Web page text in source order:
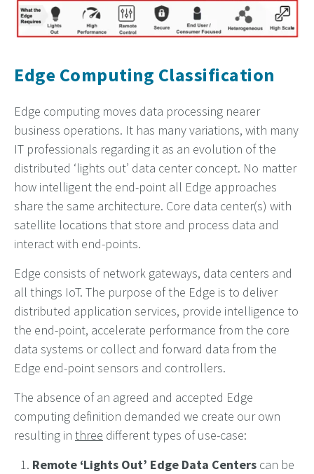
Edge Computing Classification
Edge computing moves data processing nearer
business operations. It has many variations, with many
IT professionals regarding it as an evolution of the
distributed ‘lights out’ data center concept. No matter
how intelligent the end-point all Edge approaches
share the same architecture. Core data center(s) with
satellite locations that store and process data and
interact with end-points.
Edge consists of network gateways, data centers and
all things IoT. The purpose of the Edge is to deliver
distributed application services, provide intelligence to
the end-point, accelerate performance from the core
data systems or collect and forward data from the
Edge end-point sensors and controllers.
The absence of an agreed and accepted Edge
computing definition demanded we create our own
resulting in three different types of use-case:
Remote ‘Lights Out’ Edge Data Centers can be